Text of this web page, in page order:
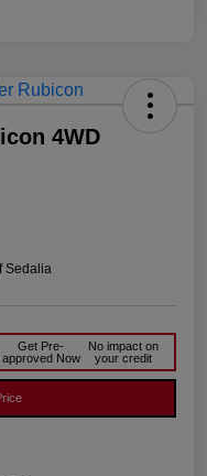
4WD
Sedalia
Get Pre-
approved Now
No impact on
your credit